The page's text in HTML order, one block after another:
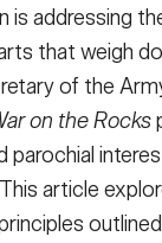
is addressing
that weigh
of the
on the Rocks
parochial
article